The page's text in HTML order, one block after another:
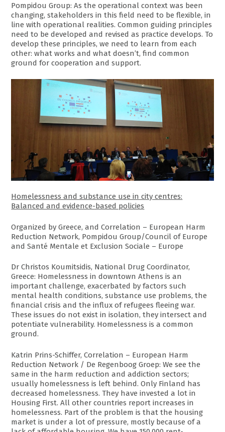
Pompidou Group: As the operational context was been
changing, stakeholders in this field need to be flexible, in
line with operational realities. Common guiding principles
need to be developed and revised as practice develops. To
develop these principles, we need to learn from each
other: what works and what doesn’t, find common
ground for cooperation and support.
Homelessness and substance use in city centres:
Balanced and evidence-based policies
Organized by Greece, and Correlation – European Harm
Reduction Network, Pompidou Group/Council of Europe
and Santé Mentale et Exclusion Sociale – Europe
Dr Christos Koumitsidis, National Drug Coordinator,
Greece: Homelessness in downtown Athens is an
important challenge, exacerbated by factors such
mental health conditions, substance use problems, the
financial crisis and the influx of refugees fleeing war.
These issues do not exist in isolation, they intersect and
potentiate vulnerability. Homelessness is a common
ground.
Katrin Prins-Schiffer, Correlation – European Harm
Reduction Network / De Regenboog Groep: We see the
same in the harm reduction and addiction sectors;
usually homelessness is left behind. Only Finland has
decreased homelessness. They have invested a lot in
Housing First. All other countries report increases in
homelessness. Part of the problem is that the housing
market is under a lot of pressure, mostly because of a